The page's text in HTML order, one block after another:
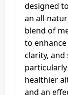
designed
an all-
blend of
to
clarity, and
healthier
and an